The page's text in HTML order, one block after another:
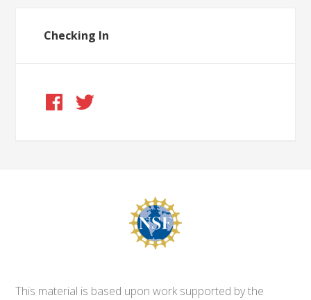
Checking In
This material is based upon work supported by the